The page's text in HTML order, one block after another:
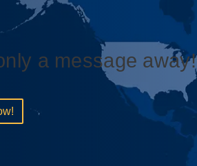
a message away!